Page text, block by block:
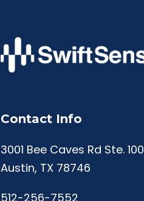
Contact Info
3001 Bee Caves Rd Ste. 100
Austin, TX 78746
512-256-7552